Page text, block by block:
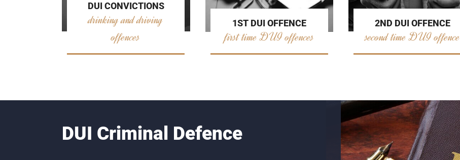
DUI CONVICTIONS
drinking and driving
offences
1ST DUI OFFENCE
first time DUI offences
2ND DUI OFFENCE
second time DUI offence
DUI Criminal Defence